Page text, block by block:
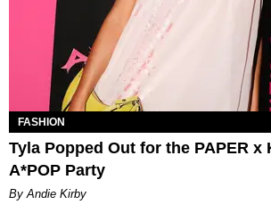
FASHION
Tyla Popped Out for the PAPER x
A*POP Party
By Andie Kirby